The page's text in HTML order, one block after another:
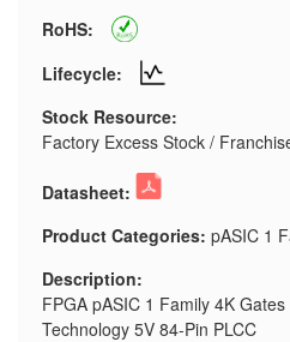
RoHS:
Lifecycle:
Stock Resource:
Factory Excess Stock /
Datasheet:
Product Categories: pASIC 1
Description:
FPGA pASIC 1 Family 4K
Technology 5V 84-Pin PLCC